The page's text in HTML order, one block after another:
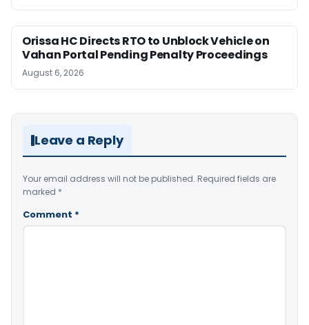
Orissa HC Directs RTO to Unblock Vehicle on
Vahan Portal Pending Penalty Proceedings
August 6, 2026
Leave a Reply
Your email address will not be published. Required fields are
marked *
Comment *